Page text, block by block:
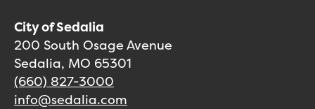
City of Sedalia
200 South Osage Avenue
Sedalia, MO 65301
(660) 827-3000
info@sedalia.com